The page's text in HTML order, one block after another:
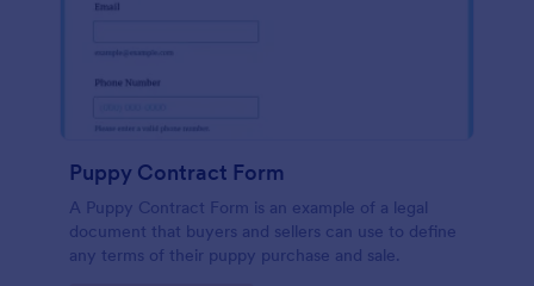
Puppy Contract Form
A Puppy Contract Form is an example of a legal
document that buyers and sellers can use to define
any terms of their puppy purchase and sale.